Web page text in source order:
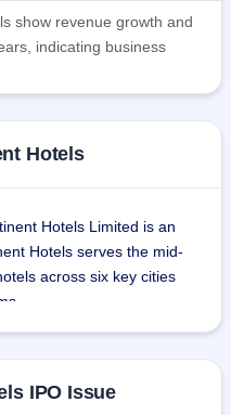
show revenue growth and
indicating business
Hotels
Hotels Limited is an
Hotels serves the mid-
across six key cities
IPO Issue